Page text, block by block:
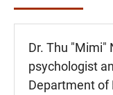
Dr. Thu "Mimi"
psychologist
Department of